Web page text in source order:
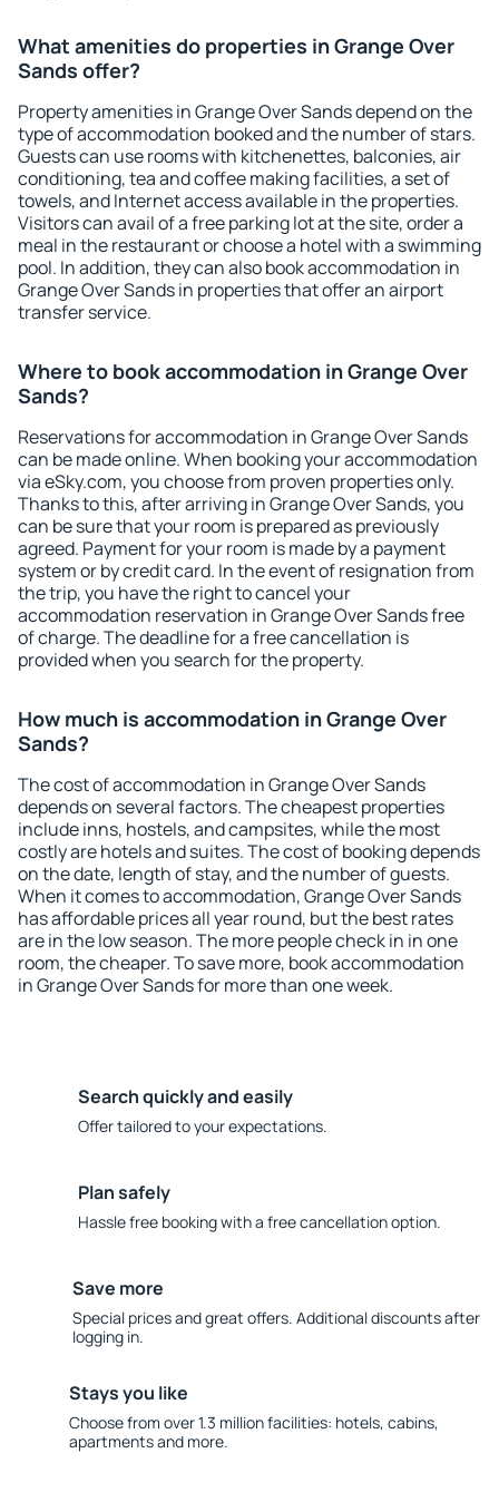
What amenities do properties in Grange Over
Sands offer?
Property amenities in Grange Over Sands depend on the
type of accommodation booked and the number of stars.
Guests can use rooms with kitchenettes, balconies, air
conditioning, tea and coffee making facilities, a set of
towels, and Internet access available in the properties.
Visitors can avail of a free parking lot at the site, order a
meal in the restaurant or choose a hotel with a swimming
pool. In addition, they can also book accommodation in
Grange Over Sands in properties that offer an airport
transfer service.
Where to book accommodation in Grange Over
Sands?
Reservations for accommodation in Grange Over Sands
can be made online. When booking your accommodation
via eSky.com, you choose from proven properties only.
Thanks to this, after arriving in Grange Over Sands, you
can be sure that your room is prepared as previously
agreed. Payment for your room is made by a payment
system or by credit card. In the event of resignation from
the trip, you have the right to cancel your
accommodation reservation in Grange Over Sands free
of charge. The deadline for a free cancellation is
provided when you search for the property.
How much is accommodation in Grange Over
Sands?
The cost of accommodation in Grange Over Sands
depends on several factors. The cheapest properties
include inns, hostels, and campsites, while the most
costly are hotels and suites. The cost of booking depends
on the date, length of stay, and the number of guests.
When it comes to accommodation, Grange Over Sands
has affordable prices all year round, but the best rates
are in the low season. The more people check in in one
room, the cheaper. To save more, book accommodation
in Grange Over Sands for more than one week.
Search quickly and easily
Offer tailored to your expectations.
Plan safely
Hassle free booking with a free cancellation option.
Save more
Special prices and great offers. Additional discounts after
logging in.
Stays you like
Choose from over 1.3 million facilities: hotels, cabins,
apartments and more.